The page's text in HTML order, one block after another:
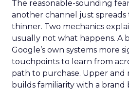
The reasonable-sounding
another channel just
thinner. Two mechanics
usually not what happens. A
Google’s own systems more
touchpoints to learn from
path to purchase. Upper and
builds familiarity with a brand